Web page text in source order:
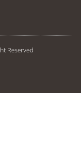
Reserved